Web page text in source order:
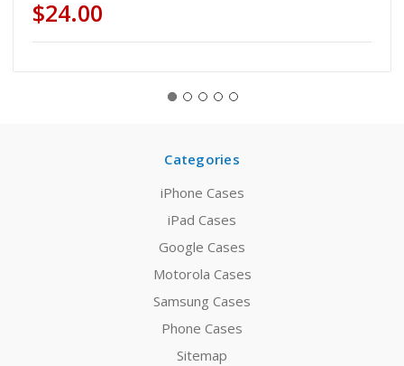
$24.00
Categories
iPhone Cases
iPad Cases
Google Cases
Motorola Cases
Samsung Cases
Phone Cases
Sitemap